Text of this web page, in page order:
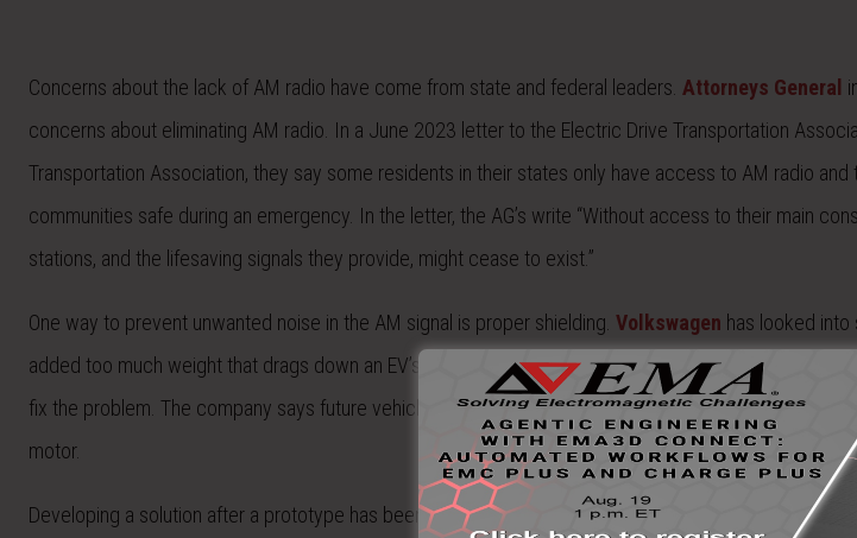
Concerns about the lack of AM radio have come from state and federal leaders. Attorneys General
concerns about eliminating AM radio. In a June 2023 letter to the Electric Drive Transportation
Transportation Association, they say some residents in their states only have access to AM radio and
communities safe during an emergency. In the letter, the AG’s write “Without access to their main
stations, and the lifesaving signals they provide, might cease to exist.”
One way to prevent unwanted noise in the AM signal is proper shielding. Volkswagen has looked
added too much weight that drags down an EV’s range. Stellantis, the parent company of Chrysler
fix the problem. The company says future vehicles will use shielded cables and the radio receiver will
motor.
Developing a solution after a prototype has been built is not only costly but time consuming. The